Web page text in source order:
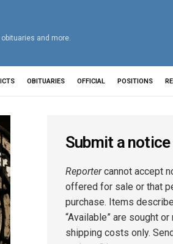
and more.
OBITUARIES OFFICIAL POSITIONS
Submit a notice
Reportercannot accept
offered for sale or that
purchase. Items
“Available” are sought
shipping costs only.